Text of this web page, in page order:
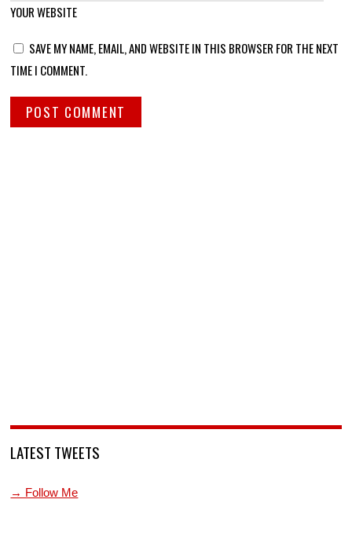
YOUR WEBSITE
SAVE MY NAME, EMAIL, AND WEBSITE IN THIS BROWSER FOR THE NEXT
TIME I COMMENT.
LATEST TWEETS
→ Follow Me